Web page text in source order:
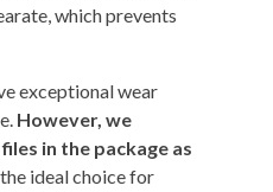
which prevents
exceptional wear
However, we
in the package as
ideal choice for